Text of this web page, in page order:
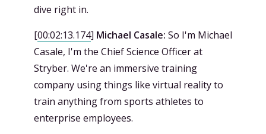
dive right in.
[00:02:13.174] Michael Casale: So I'm Michael
Casale, I'm the Chief Science Officer at
Stryber. We're an immersive training
company using things like virtual reality to
train anything from sports athletes to
enterprise employees.